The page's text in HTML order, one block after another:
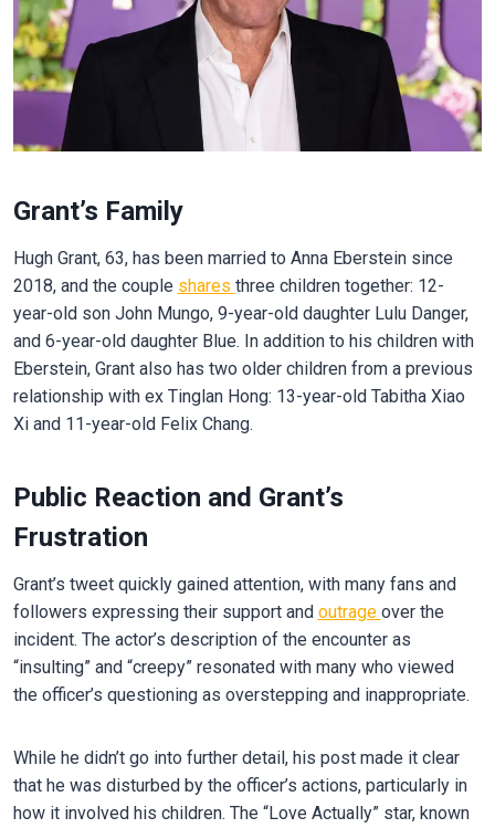
Grant’s Family
Hugh Grant, 63, has been married to Anna Eberstein since
2018, and the couple shares three children together: 12-
year-old son John Mungo, 9-year-old daughter Lulu Danger,
and 6-year-old daughter Blue. In addition to his children with
Eberstein, Grant also has two older children from a previous
relationship with ex Tinglan Hong: 13-year-old Tabitha Xiao
Xi and 11-year-old Felix Chang.
Public Reaction and Grant’s
Frustration
Grant’s tweet quickly gained attention, with many fans and
followers expressing their support and outrage over the
incident. The actor’s description of the encounter as
“insulting” and “creepy” resonated with many who viewed
the officer’s questioning as overstepping and inappropriate.
While he didn’t go into further detail, his post made it clear
that he was disturbed by the officer’s actions, particularly in
how it involved his children. The “Love Actually” star, known